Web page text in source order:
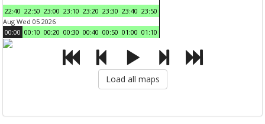
22:40 22:50 23:00 23:10 23:20 23:30 23:40 23:50
Aug Wed 05 2026
00:00 00:10 00:20 00:30 00:40 00:50 01:00 01:10
Load all maps